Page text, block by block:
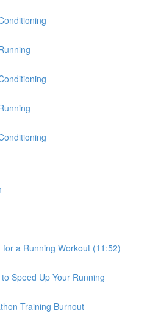
for a Running Workout (11:52)
Speed Up Your Running
Training Burnout